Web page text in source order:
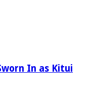
In as Kitui